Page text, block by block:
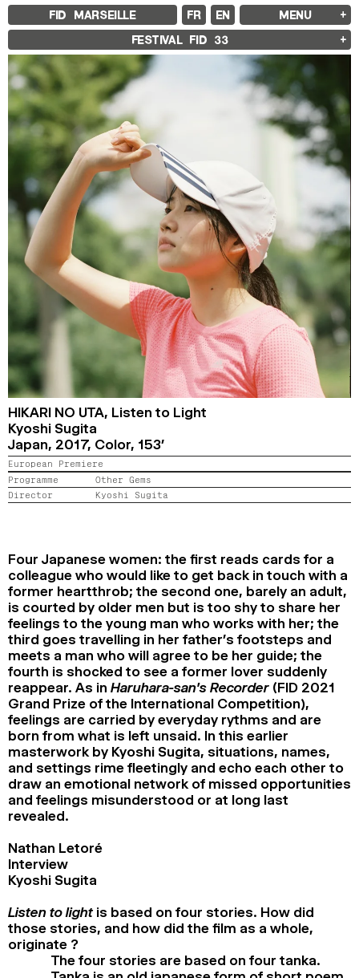
FID MARSEILLE FR EN MENU
ABOUT
FID YEAR-ROUND
FILM EDUCATION
INTERNATIONAL ENGAGEMENTS
BOOKS AND MAGAZINES
COMMITMENTS
FID 37 PARTNERS
FESTIVAL FID 37
AWARDS
PROGRAMME
RETROSPECTIVE
FOCUS
JURY AND AWARDS
PROS AND PRESS
PRICES AND TICKETING
CALENDAR
FID LAB 18
FID CAMPUS 13
ARCHIVES
2025
2024
2022
2021
2020
2019
2018
SEARCH
FESTIVAL FID 33
HIKARI NO UTA, Listen to Light
Kyoshi Sugita
Japan, 2017, Color, 153’
European Premiere
Programme
Other Gems
Director
Kyoshi Sugita
Four Japanese women: the first reads cards for a
colleague who would like to get back in touch with a
former heartthrob; the second one, barely an adult,
is courted by older men but is too shy to share her
feelings to the young man who works with her; the
third goes travelling in her father’s footsteps and
meets a man who will agree to be her guide; the
fourth is shocked to see a former lover suddenly
reappear. As in Haruhara-san’s Recorder (FID 2021
Grand Prize of the International Competition),
feelings are carried by everyday rythms and are
born from what is left unsaid. In this earlier
masterwork by Kyoshi Sugita, situations, names,
and settings rime fleetingly and echo each other to
draw an emotional network of missed opportunities
and feelings misunderstood or at long last
revealed.
Nathan Letoré
Interview
Kyoshi Sugita
Listen to lightis based on four stories. How did
those stories, and how did the film as a whole,
originate ?
The four stories are based on four tanka.